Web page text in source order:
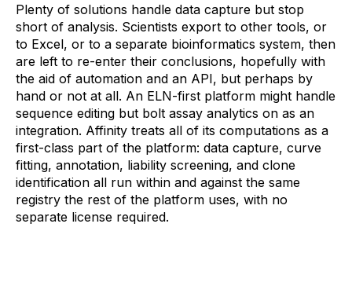
Plenty of solutions handle data capture but stop
short of analysis. Scientists export to other tools, or
to Excel, or to a separate bioinformatics system, then
are left to re-enter their conclusions, hopefully with
the aid of automation and an API, but perhaps by
hand or not at all. An ELN-first platform might handle
sequence editing but bolt assay analytics on as an
integration. Affinity treats all of its computations as a
first-class part of the platform: data capture, curve
fitting, annotation, liability screening, and clone
identification all run within and against the same
registry the rest of the platform uses, with no
separate license required.